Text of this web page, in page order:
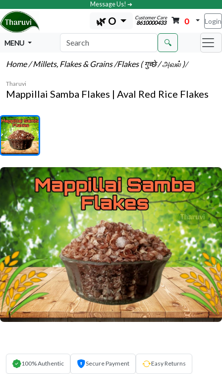
Message Us! ➔
🌿 O Customer Care
8610000433 0 Login
MENU 🔍
Home/ Millets, Flakes & Grains/Flakes ( गुच्छे / அவல் )/
Tharuvi
Mappillai Samba Flakes | Aval Red Rice Flakes
100% Authentic Secure Payment Easy Returns